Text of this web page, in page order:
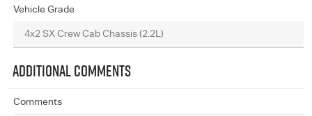
Vehicle Grade
ADDITIONAL COMMENTS
Comments